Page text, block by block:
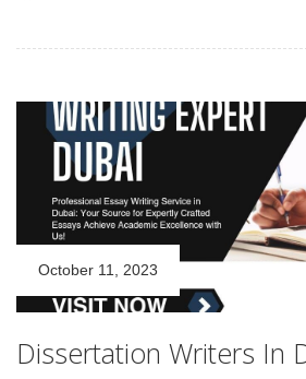
October 11, 2023
Dissertation Writers In